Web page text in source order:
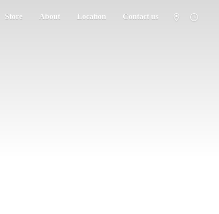
Store About Location Contact us